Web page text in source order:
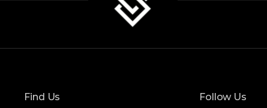
Find Us Follow Us